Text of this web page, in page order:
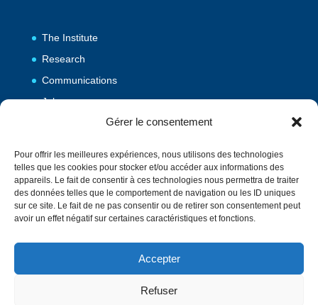
Gérer le consentement
Pour offrir les meilleures expériences, nous utilisons des technologies
telles que les cookies pour stocker et/ou accéder aux informations des
appareils. Le fait de consentir à ces technologies nous permettra de traiter
des données telles que le comportement de navigation ou les ID uniques
sur ce site. Le fait de ne pas consentir ou de retirer son consentement peut
avoir un effet négatif sur certaines caractéristiques et fonctions.
Accepter
Refuser
The Institute
Research
Communications
Jobs
Publications
Vulgarization
Events
Contact